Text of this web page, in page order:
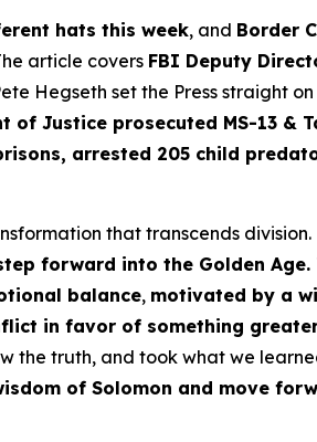
hats this week, and Border
article covers FBI Deputy
Hegseth set the Press straight
of Justice prosecuted MS-13 &
arrested 205 child
that transcends
forward into the Golden Age.
balance, motivated by a
in favor of something
the truth, and took what we
of Solomon and move